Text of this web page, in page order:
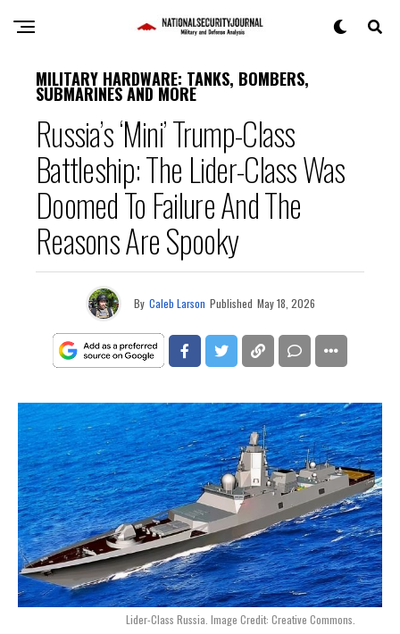
MILITARY HARDWARE: TANKS, BOMBERS,
SUBMARINES AND MORE
Russia’s ‘Mini’ Trump-Class
Battleship: The Lider-Class Was
Doomed To Failure And The
Reasons Are Spooky
By Caleb Larson Published May 18, 2026
Lider-Class Russia. Image Credit: Creative Commons.